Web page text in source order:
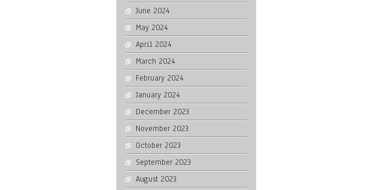
June 2024
May 2024
April 2024
March 2024
February 2024
January 2024
December 2023
November 2023
October 2023
September 2023
August 2023